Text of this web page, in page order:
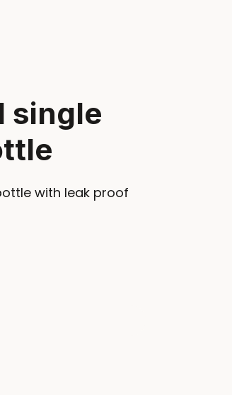
single
with leak proof